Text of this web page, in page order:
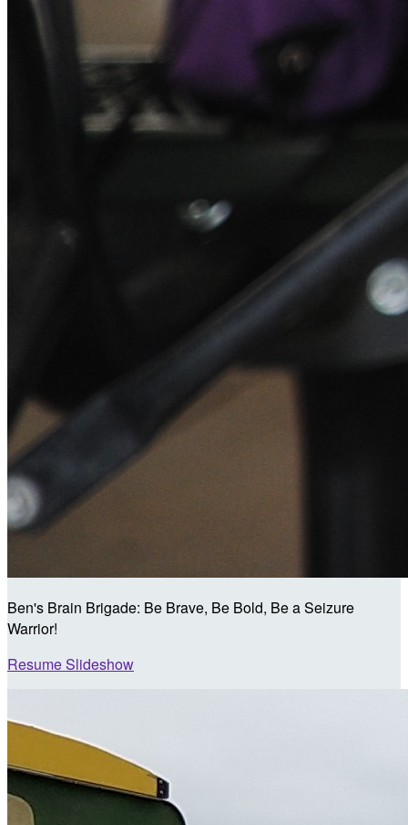
Ben's Brain Brigade: Be Brave, Be Bold, Be a Seizure
Warrior!
Resume Slideshow